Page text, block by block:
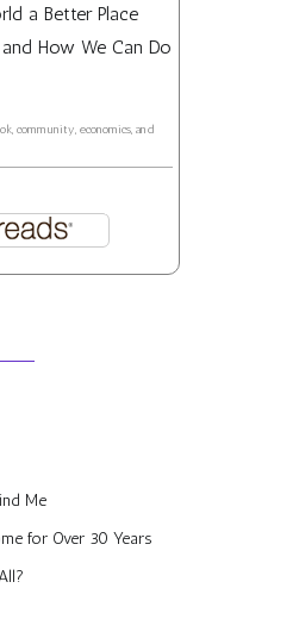
a Better Place
How We Can Do
community, economics, and
Me
for Over 30 Years